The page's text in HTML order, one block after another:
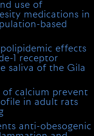
use of
medications in
based
effects
1 receptor
saliva of the Gila
of calcium prevent
in adult rats
anti-obesogenic